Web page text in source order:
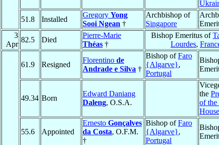
51.8
Installed
Gregory Yong
Sooi Ngean †
Archbishop of
Singapore
3
Apr
82.5 Died
Pierre-Marie
Théas †
Bishop Emeritus of
Lourdes,
61.9 Resigned
Florentino de
Andrade e Silva †
Bishop ofFaro
{Algarve},
Portugal
49.34 Born
Edward Daniang
Daleng, O.S.A.
the
of the
55.6 Appointed
Ernesto Gonçalves
da Costa, O.F.M.
†
Bishop ofFaro
{Algarve},
Portugal